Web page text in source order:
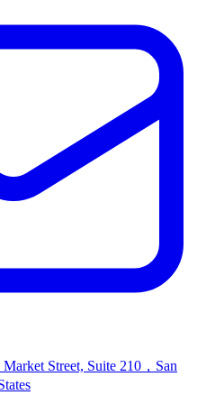
Street, Suite 210，San